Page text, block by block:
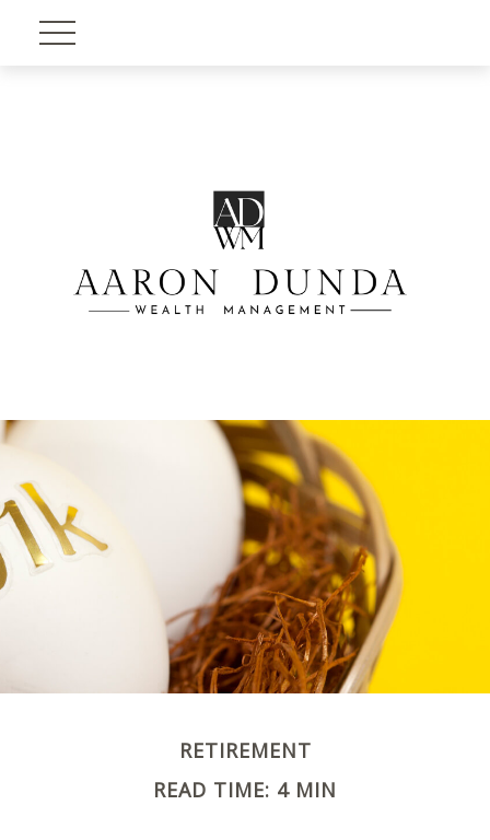
RETIREMENT
READ TIME: 4 MIN